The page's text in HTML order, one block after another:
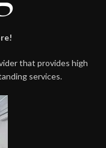
that provides high
services.